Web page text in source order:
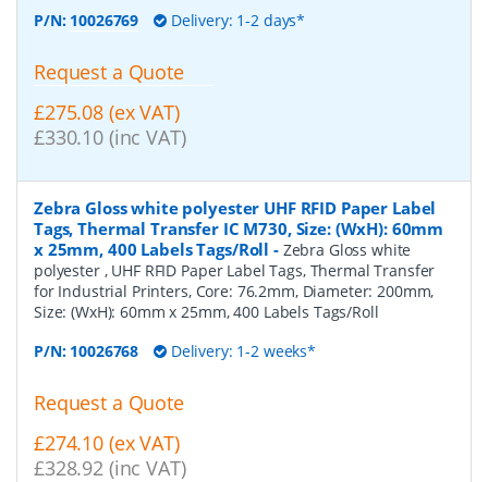
P/N: 10026769 Delivery: 1-2 days*
Request a Quote
£275.08 (ex VAT)
£330.10 (inc VAT)
Zebra Gloss white polyester UHF RFID Paper Label
Tags, Thermal Transfer IC M730, Size: (WxH): 60mm
x 25mm, 400 Labels Tags/Roll - Zebra Gloss white
polyester , UHF RFID Paper Label Tags, Thermal Transfer
for Industrial Printers, Core: 76.2mm, Diameter: 200mm,
Size: (WxH): 60mm x 25mm, 400 Labels Tags/Roll
P/N: 10026768 Delivery: 1-2 weeks*
Request a Quote
£274.10 (ex VAT)
£328.92 (inc VAT)